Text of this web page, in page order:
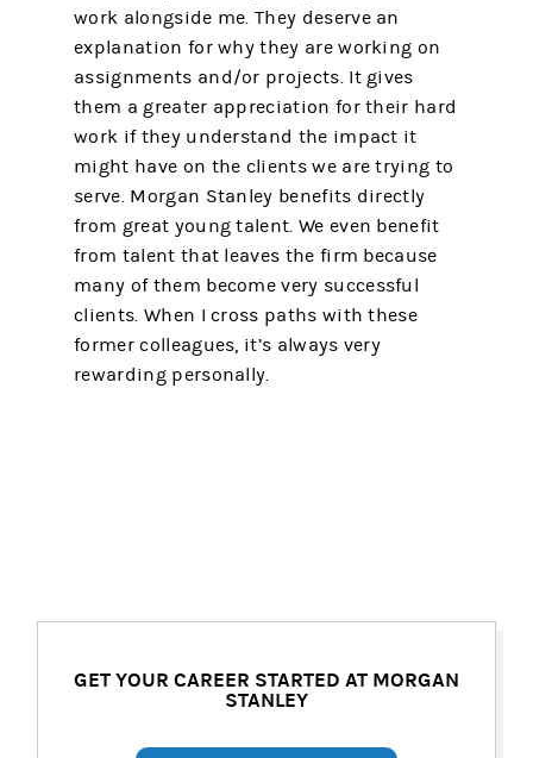
work alongside me. They deserve an
explanation for why they are working on
assignments and/or projects. It gives
them a greater appreciation for their hard
work if they understand the impact it
might have on the clients we are trying to
serve. Morgan Stanley benefits directly
from great young talent. We even benefit
from talent that leaves the firm because
many of them become very successful
clients. When I cross paths with these
former colleagues, it’s always very
rewarding personally.
GET YOUR CAREER STARTED AT MORGAN
STANLEY